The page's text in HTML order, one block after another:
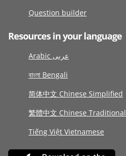
Question builder
Resources in your language
Arabic عربى
বাংলা Bengali
简体中文 Chinese Simplified
繁體中文 Chinese Traditional
Tiếng Việt Vietnamese